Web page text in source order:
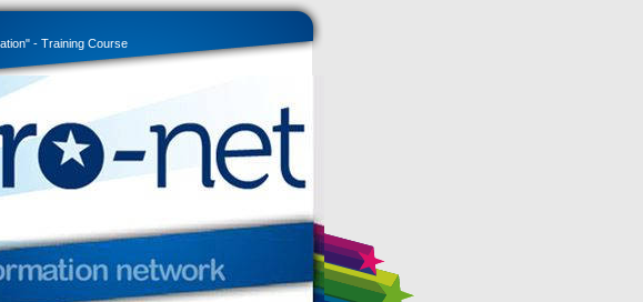
- Training Course